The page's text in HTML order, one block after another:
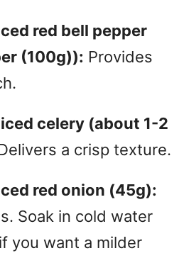
red bell pepper
(100g)): Provides
celery (about 1-2
a crisp texture.
red onion (45g):
Soak in cold water
you want a milder